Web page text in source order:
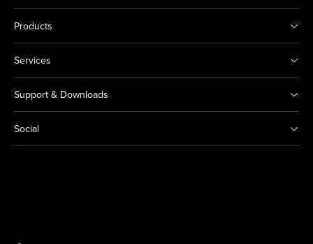
Products
Services
Support & Downloads
Social